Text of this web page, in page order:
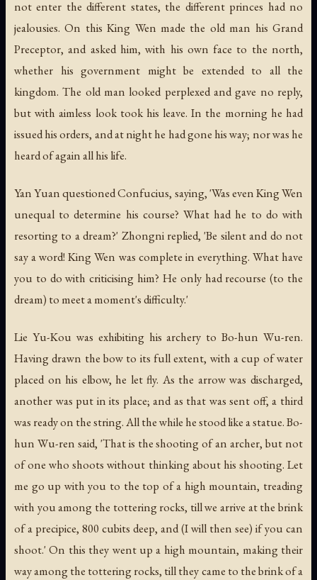
not enter the different states, the different princes had no
jealousies. On this King Wen made the old man his Grand
Preceptor, and asked him, with his own face to the north,
whether his government might be extended to all the
kingdom. The old man looked perplexed and gave no reply,
but with aimless look took his leave. In the morning he had
issued his orders, and at night he had gone his way; nor was he
heard of again all his life.
Yan Yuan questioned Confucius, saying, 'Was even King Wen
unequal to determine his course? What had he to do with
resorting to a dream?' Zhongni replied, 'Be silent and do not
say a word! King Wen was complete in everything. What have
you to do with criticising him? He only had recourse (to the
dream) to meet a moment's difficulty.'
Lie Yu-Kou was exhibiting his archery to Bo-hun Wu-ren.
Having drawn the bow to its full extent, with a cup of water
placed on his elbow, he let fly. As the arrow was discharged,
another was put in its place; and as that was sent off, a third
was ready on the string. All the while he stood like a statue. Bo-
hun Wu-ren said, 'That is the shooting of an archer, but not
of one who shoots without thinking about his shooting. Let
me go up with you to the top of a high mountain, treading
with you among the tottering rocks, till we arrive at the brink
of a precipice, 800 cubits deep, and (I will then see) if you can
shoot.' On this they went up a high mountain, making their
way among the tottering rocks, till they came to the brink of a